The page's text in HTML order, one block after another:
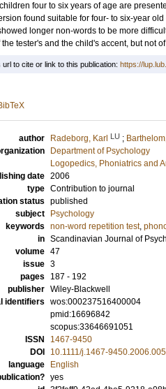
four to six years of age are
found suitable for four- to six-year
longer non-words to be more
tester's and the child's accent, but not
to cite or link to this publication: https://
author Radeborg, Karl LU ;
Department of Psychology
Logopedics, Phoniatrics and
date 2006
type Contribution to journal
status published
subject
Psychology
keywords non-word repetition test,
in Scandinavian Journal of
volume 47
issue 3
pages
187 - 192
publisher Wiley-Blackwell
identifiers wos:000237516400004
pmid:16696842
scopus:33646691051
ISSN
1467-9450
DOI
10.1111/j.1467-
language
English
yes